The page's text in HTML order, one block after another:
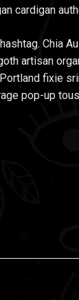
cardigan
Chia
artisan
fixie
pop-up